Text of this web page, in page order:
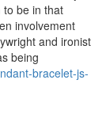
to be in that
involvement
and ironist
being
bracelet-js-